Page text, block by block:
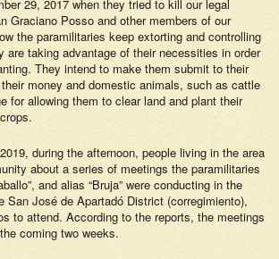
29, 2017 when they tried to kill our legal
Graciano Posso and other members of our
the paramilitaries keep extorting and controlling
are taking advantage of their necessities in order
They intend to make them submit to their
money and domestic animals, such as cattle
for allowing them to clear land and plant their
during the afternoon, people living in the area
about a series of meetings the paramilitaries
and alias “Bruja” were conducting in the
San José de Apartadó District (corregimiento),
to attend. According to the reports, the meetings
coming two weeks.